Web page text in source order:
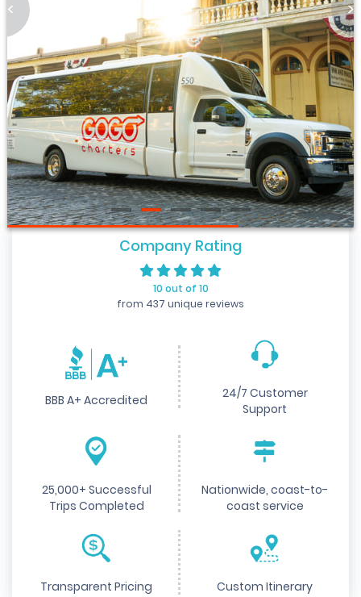
< >
Company Rating
10 out of 10
from 437 unique reviews
BBB A+ Accredited
24/7 Customer
Support
25,000+ Successful
Trips Completed
Nationwide, coast-to-
coast service
Transparent Pricing Custom Itinerary